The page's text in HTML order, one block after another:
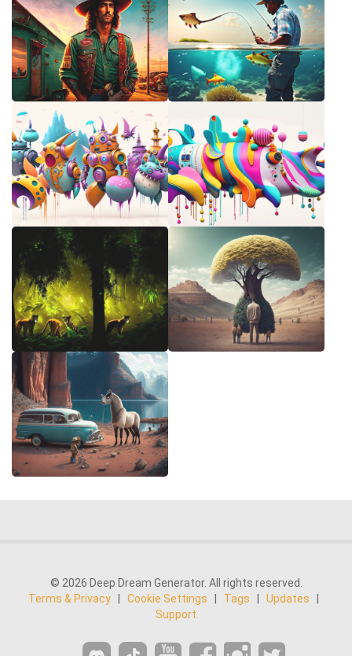
© 2026 Deep Dream Generator. All rights reserved.
Terms & Privacy
Cookie Settings Tags Updates
Support